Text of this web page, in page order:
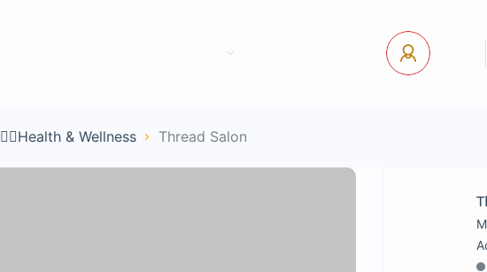
🧑‍⚕️Health & Wellness Thread Salon